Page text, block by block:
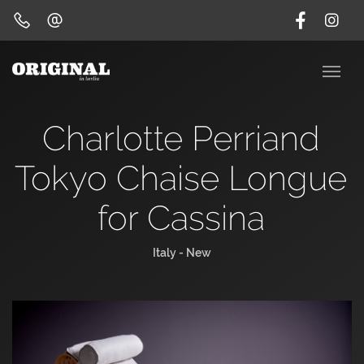
Charlotte Perriand
Tokyo Chaise Longue
for Cassina
Italy - New